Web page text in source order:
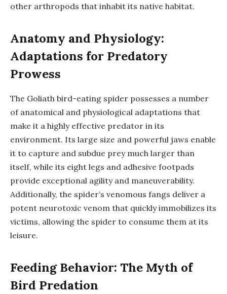
other arthropods that inhabit its native habitat.
Anatomy and Physiology:
Adaptations for Predatory
Prowess
The Goliath bird-eating spider possesses a number
of anatomical and physiological adaptations that
make it a highly effective predator in its
environment. Its large size and powerful jaws enable
it to capture and subdue prey much larger than
itself, while its eight legs and adhesive footpads
provide exceptional agility and maneuverability.
Additionally, the spider’s venomous fangs deliver a
potent neurotoxic venom that quickly immobilizes its
victims, allowing the spider to consume them at its
leisure.
Feeding Behavior: The Myth of
Bird Predation